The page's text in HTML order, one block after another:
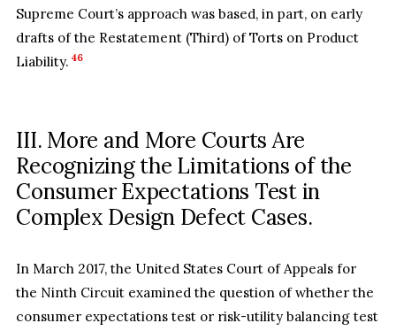
Supreme Court’s approach was based, in part, on early
drafts of the Restatement (Third) of Torts on Product
Liability. 46
III. More and More Courts Are
Recognizing the Limitations of the
Consumer Expectations Test in
Complex Design Defect Cases.
In March 2017, the United States Court of Appeals for
the Ninth Circuit examined the question of whether the
consumer expectations test or risk-utility balancing test